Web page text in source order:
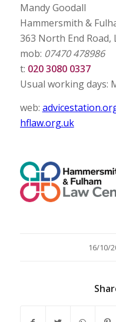
Mandy Goodall
Hammersmith &
363 North End Road,
mob: 07470 478986
t: 020 3080 0337
Usual working days:
web:
hflaw.org.uk
16/10/
/